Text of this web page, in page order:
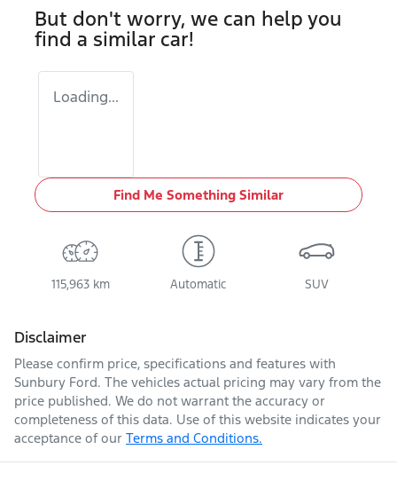
But don't worry, we can help you
find a similar car!
Loading...
Find Me Something Similar
115,963 km Automatic SUV
Disclaimer
Please confirm price, specifications and features with
Sunbury Ford. The vehicles actual pricing may vary from the
price published. We do not warrant the accuracy or
completeness of this data. Use of this website indicates your
acceptance of our Terms and Conditions.